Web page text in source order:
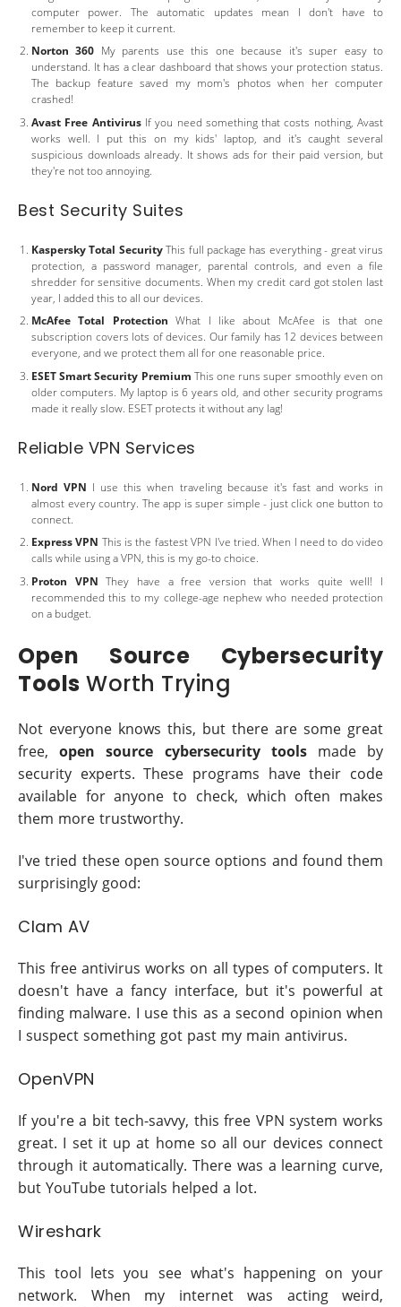
computer power. The automatic updates mean I don't have to
remember to keep it current.
Norton 360 My parents use this one because it's super easy to
understand. It has a clear dashboard that shows your protection status.
The backup feature saved my mom's photos when her computer
crashed!
Avast Free AntivirusIf you need something that costs nothing, Avast
works well. I put this on my kids' laptop, and it's caught several
suspicious downloads already. It shows ads for their paid version, but
they're not too annoying.
Best Security Suites
Kaspersky Total SecurityThis full package has everything - great virus
protection, a password manager, parental controls, and even a file
shredder for sensitive documents. When my credit card got stolen last
year, I added this to all our devices.
McAfee Total Protection What I like about McAfee is that one
subscription covers lots of devices. Our family has 12 devices between
everyone, and we protect them all for one reasonable price.
ESET Smart Security Premium This one runs super smoothly even on
older computers. My laptop is 6 years old, and other security programs
made it really slow. ESET protects it without any lag!
Reliable VPN Services
Nord VPN I use this when traveling because it's fast and works in
almost every country. The app is super simple - just click one button to
connect.
Express VPN This is the fastest VPN I've tried. When I need to do video
calls while using a VPN, this is my go-to choice.
Proton VPN They have a free version that works quite well! I
recommended this to my college-age nephew who needed protection
on a budget.
Open Source Cybersecurity
Tools Worth Trying
Not everyone knows this, but there are some great
free,open source cybersecurity toolsmade by
security experts. These programs have their code
available for anyone to check, which often makes
them more trustworthy.
I've tried these open source options and found them
surprisingly good:
Clam AV
This free antivirus works on all types of computers. It
doesn't have a fancy interface, but it's powerful at
finding malware. I use this as a second opinion when
I suspect something got past my main antivirus.
OpenVPN
If you're a bit tech-savvy, this free VPN system works
great. I set it up at home so all our devices connect
through it automatically. There was a learning curve,
but YouTube tutorials helped a lot.
Wireshark
This tool lets you see what's happening on your
network. When my internet was acting weird,